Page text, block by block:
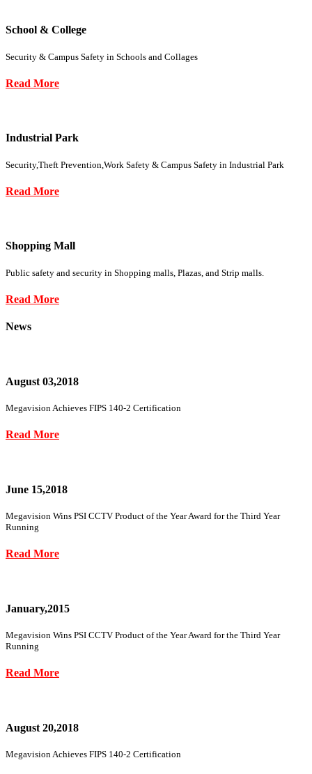
School & College
Security & Campus Safety in Schools and Collages
Read More
Industrial Park
Security,Theft Prevention,Work Safety & Campus Safety in Industrial Park
Read More
Shopping Mall
Public safety and security in Shopping malls, Plazas, and Strip malls.
Read More
News
August 03,2018
Megavision Achieves FIPS 140-2 Certification
Read More
June 15,2018
Megavision Wins PSI CCTV Product of the Year Award for the Third Year
Running
Read More
January,2015
Megavision Wins PSI CCTV Product of the Year Award for the Third Year
Running
Read More
August 20,2018
Megavision Achieves FIPS 140-2 Certification